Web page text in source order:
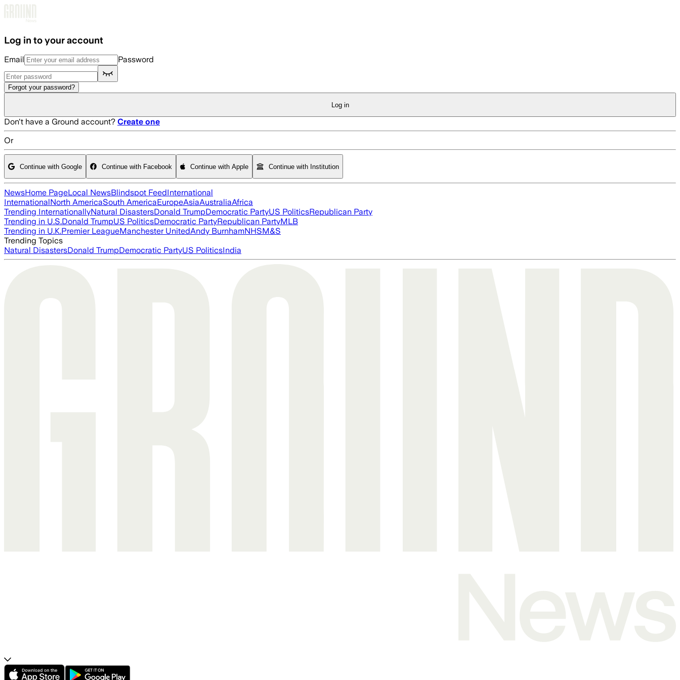
Log in to your account
Email Password
Forgot your password?
Log in
Don't have a Ground account? Create one
Or
Continue with Google Continue with Facebook Continue with Apple Continue with Institution
NewsHome PageLocal NewsBlindspot FeedInternational
InternationalNorth AmericaSouth AmericaEuropeAsiaAustraliaAfrica
Trending InternationallyNatural DisastersDonald TrumpDemocratic PartyUS PoliticsRepublican Party
Trending in U.S.Donald TrumpUS PoliticsDemocratic PartyRepublican PartyMLB
Trending in U.K.Premier LeagueManchester UnitedAndy BurnhamNHSM&S
Trending Topics
Natural DisastersDonald TrumpDemocratic PartyUS PoliticsIndia